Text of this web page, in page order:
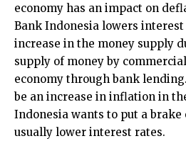
economy has an impact on
Bank Indonesia lowers
increase in the money supply
supply of money by
economy through bank
be an increase in inflation in
Indonesia wants to put a
usually lower interest rates.